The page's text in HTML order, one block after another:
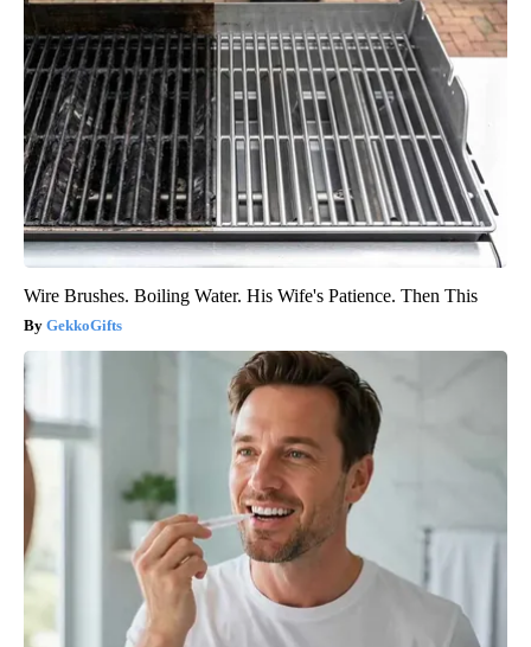
Wire Brushes. Boiling Water. His Wife's Patience. Then This
GekkoGifts